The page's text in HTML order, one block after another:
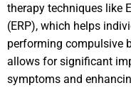
therapy techniques like
(ERP), which helps
performing compulsive
allows for significant
symptoms and